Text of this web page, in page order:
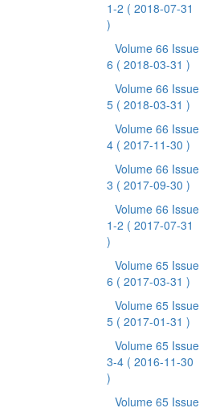
1-2 ( 2018-07-31
)
Volume 66 Issue
6 ( 2018-03-31 )
Volume 66 Issue
5 ( 2018-03-31 )
Volume 66 Issue
4 ( 2017-11-30 )
Volume 66 Issue
3 ( 2017-09-30 )
Volume 66 Issue
1-2 ( 2017-07-31
)
Volume 65 Issue
6 ( 2017-03-31 )
Volume 65 Issue
5 ( 2017-01-31 )
Volume 65 Issue
3-4 ( 2016-11-30
)
Volume 65 Issue